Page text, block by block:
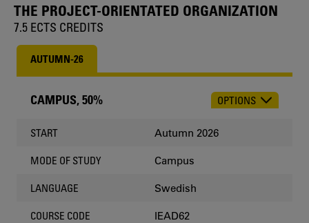
THE PROJECT-ORIENTATED ORGANIZATION
7.5 ECTS CREDITS
AUTUMN-26
CHOOSE
CAMPUS, 50% OPTIONS
START Autumn 2026
MODE OF STUDY Campus
LANGUAGE Swedish
COURSE CODE IEAD62